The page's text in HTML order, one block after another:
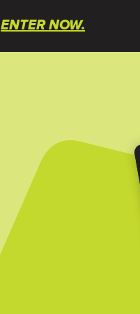
ENTER NOW.